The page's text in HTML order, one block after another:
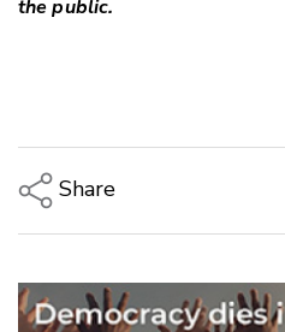
the public.
Share
Email
Twitter/X